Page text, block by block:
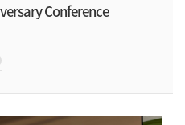
Conference